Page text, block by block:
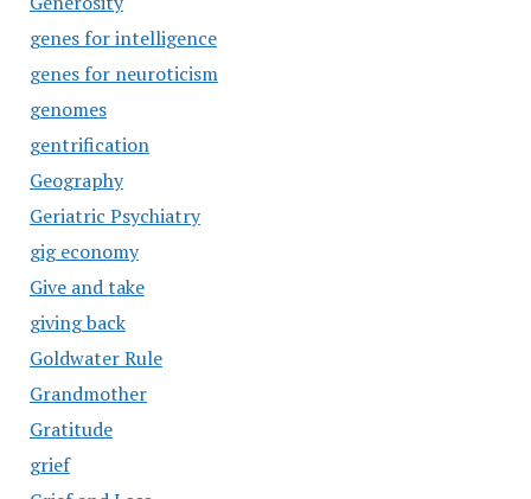
genes for intelligence
genes for neuroticism
genomes
gentrification
Geography
Geriatric Psychiatry
gig economy
Give and take
giving back
Goldwater Rule
Grandmother
Gratitude
grief